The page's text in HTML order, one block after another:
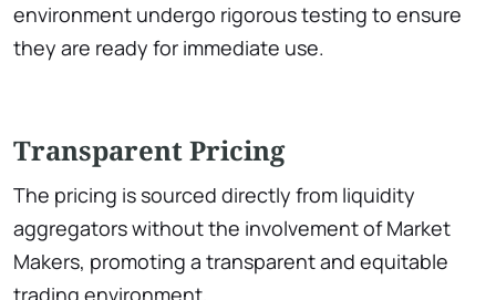
environment undergo rigorous testing to ensure
they are ready for immediate use.
Transparent Pricing
The pricing is sourced directly from liquidity
aggregators without the involvement of Market
Makers, promoting a transparent and equitable